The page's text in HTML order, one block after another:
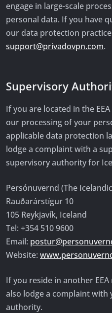
engage in large-scale
personal data. If you have
our data protection
support@privadovpn.com.
Supervisory
If you are located in the
our processing of your
applicable data protection
lodge a complaint with a
supervisory authority for
Persónuvernd (The
Rauðarárstígur 10
105 Reykjavík, Iceland
Tel: +354 510 9600
Email:
Website:
If you reside in another
also lodge a complaint with
authority.